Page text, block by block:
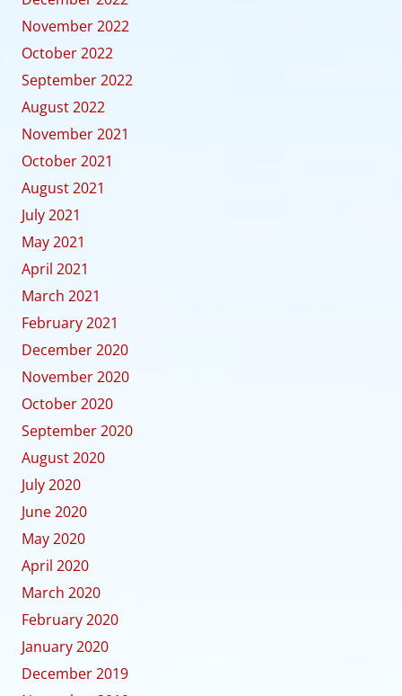
November 2022
October 2022
September 2022
August 2022
November 2021
October 2021
August 2021
July 2021
May 2021
April 2021
March 2021
February 2021
December 2020
November 2020
October 2020
September 2020
August 2020
July 2020
June 2020
May 2020
April 2020
March 2020
February 2020
January 2020
December 2019